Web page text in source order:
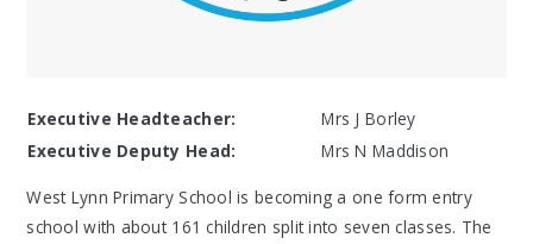
Executive Headteacher:
Mrs J Borley
Executive Deputy Head:
Mrs N Maddison
West Lynn Primary School is becoming a one form entry
school with about 161 children split into seven classes. The